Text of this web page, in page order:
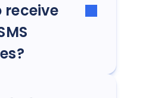
receive